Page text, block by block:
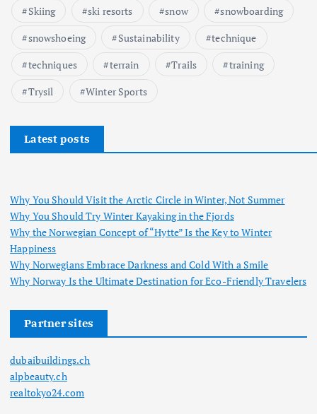
Skiing
ski resorts snow
snowboarding
snowshoeing
Sustainability
technique
techniques
terrain Trails
training
Trysil
Winter Sports
Latest posts
Why You Should Visit the Arctic Circle in Winter, Not Summer
Why You Should Try Winter Kayaking in the Fjords
Why the Norwegian Concept of “Hytte” Is the Key to Winter
Happiness
Why Norwegians Embrace Darkness and Cold With a Smile
Why Norway Is the Ultimate Destination for Eco-Friendly Travelers
Partner sites
dubaibuildings.ch
alpbeauty.ch
realtokyo24.com